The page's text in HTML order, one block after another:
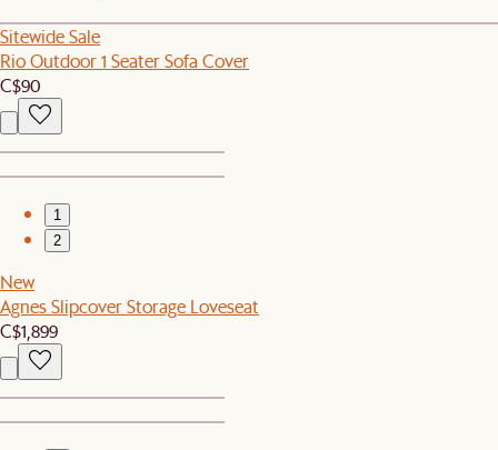
Sitewide Sale
Rio Outdoor 1 Seater Sofa Cover
C$90
1
2
New
Agnes Slipcover Storage Loveseat
C$1,899